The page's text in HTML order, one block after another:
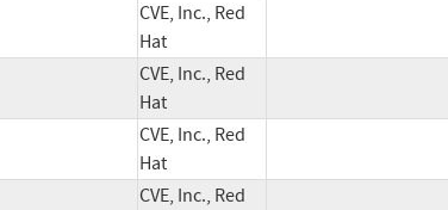
CVE, Inc., Red
Hat
CVE, Inc., Red
Hat
CVE, Inc., Red
Hat
CVE, Inc., Red